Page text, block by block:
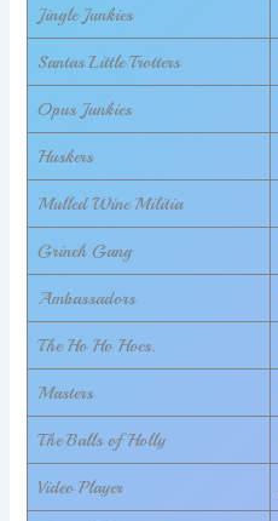
Jingle Junkies
Santas Little Trotters
Opus Junkies
Huskers
Mulled Wine Militia
Grinch Gang
Ambassadors
The Ho Ho Hoes.
Masters
The Balls of Holly
Video Player